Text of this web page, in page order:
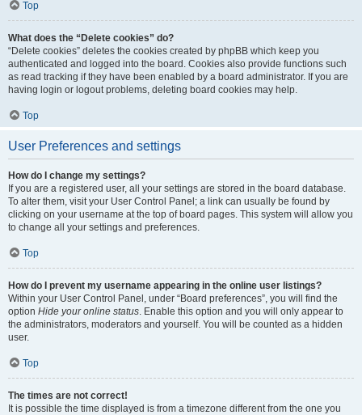
Top
What does the “Delete cookies” do?
“Delete cookies” deletes the cookies created by phpBB which keep you
authenticated and logged into the board. Cookies also provide functions such
as read tracking if they have been enabled by a board administrator. If you are
having login or logout problems, deleting board cookies may help.
Top
User Preferences and settings
How do I change my settings?
If you are a registered user, all your settings are stored in the board database.
To alter them, visit your User Control Panel; a link can usually be found by
clicking on your username at the top of board pages. This system will allow you
to change all your settings and preferences.
Top
How do I prevent my username appearing in the online user listings?
Within your User Control Panel, under “Board preferences”, you will find the
option Hide your online status. Enable this option and you will only appear to
the administrators, moderators and yourself. You will be counted as a hidden
user.
Top
The times are not correct!
It is possible the time displayed is from a timezone different from the one you